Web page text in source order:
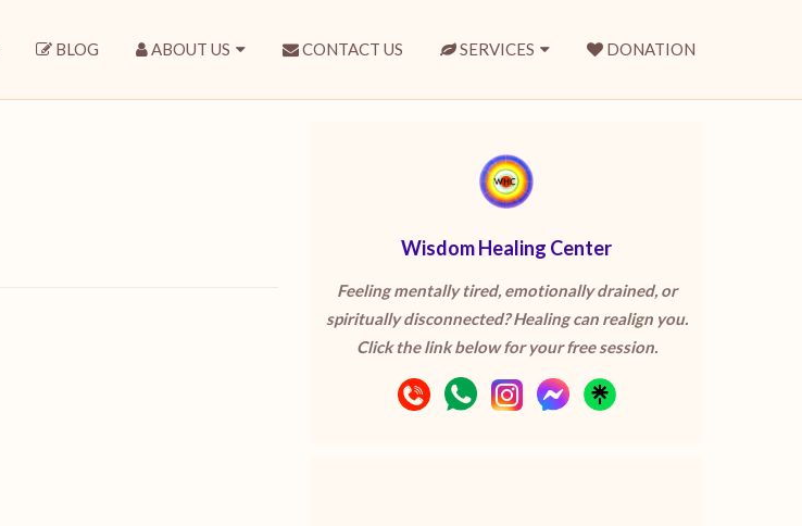
BLOG ABOUT US CONTACT US SERVICES DONATION
Wisdom Healing Center
Feeling mentally tired, emotionally drained, or
spiritually disconnected? Healing can realign you.
Click the link below for your free session.